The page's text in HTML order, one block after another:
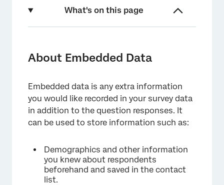
What's on this page
Using Embedded Data in Your Survey
Embedded Data Options
Setting Values in the Survey Flow
Setting Values from a Mailing List
Setting Values from the Survey URL
Setting Values with Built-in Embedded Data
Fields
About Embedded Data
Embedded data is any extra information
you would like recorded in your survey data
in addition to the question responses. It
can be used to store information such as:
Demographics and other information
you knew about respondents
beforehand and saved in the contact
list.